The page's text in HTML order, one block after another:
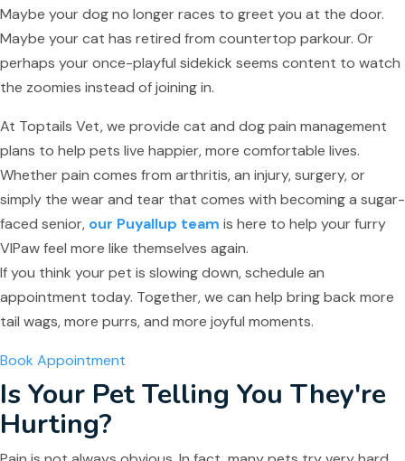
Maybe your dog no longer races to greet you at the door.
Maybe your cat has retired from countertop parkour. Or
perhaps your once-playful sidekick seems content to watch
the zoomies instead of joining in.
At Toptails Vet, we provide cat and dog pain management
plans to help pets live happier, more comfortable lives.
Whether pain comes from arthritis, an injury, surgery, or
simply the wear and tear that comes with becoming a sugar-
faced senior, our Puyallup team is here to help your furry
VIPaw feel more like themselves again.
If you think your pet is slowing down, schedule an
appointment today. Together, we can help bring back more
tail wags, more purrs, and more joyful moments.
Book Appointment
Is Your Pet Telling You They're
Hurting?